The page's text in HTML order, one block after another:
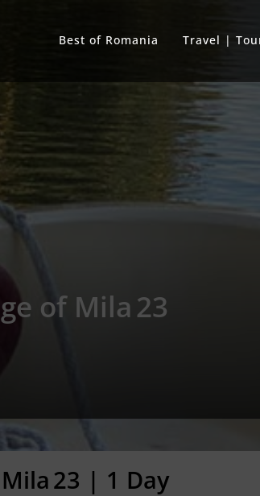
Best of Romania Travel |
of Mila 23
23 | 1 Day